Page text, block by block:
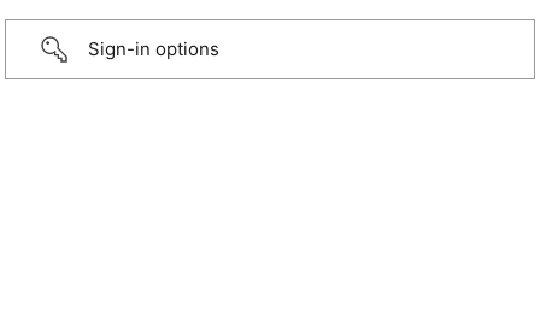
Sign-in options